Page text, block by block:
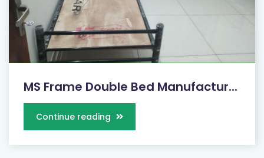
MS Frame Double Bed Manufactur...
Continue reading